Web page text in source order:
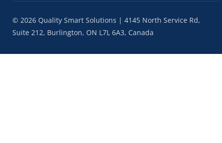
© 2026 Quality Smart Solutions | 4145 North Service Rd,
Suite 212, Burlington, ON L7L 6A3, Canada